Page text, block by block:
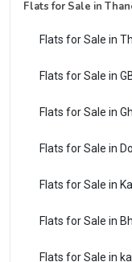
Flats for Sale in
Flats for Sale in
Flats for Sale in
Flats for Sale in
Flats for Sale in
Flats for Sale in
Flats for Sale in
Flats for Sale in